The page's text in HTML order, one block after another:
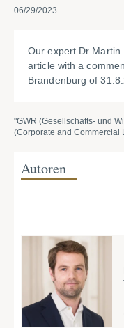
06/29/2023
Our expert Dr Martin
article with a
Brandenburg of
"GWR (Gesellschafts- und
(Corporate and Commercial
Autoren